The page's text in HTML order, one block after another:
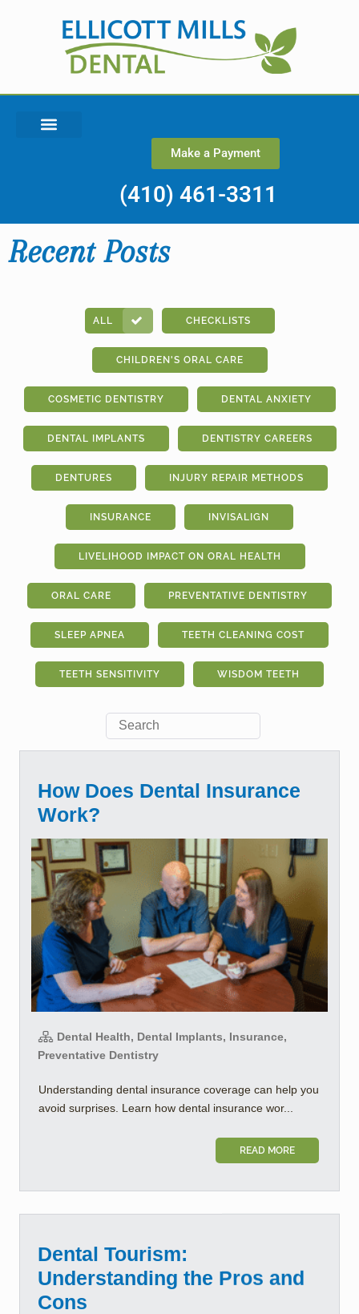
Make a Payment
(410) 461-3311
Recent Posts
ALL CHECKLISTS
CHILDREN'S ORAL CARE
COSMETIC DENTISTRY DENTAL ANXIETY
DENTAL IMPLANTS DENTISTRY CAREERS
DENTURES INJURY REPAIR METHODS
INSURANCE INVISALIGN
LIVELIHOOD IMPACT ON ORAL HEALTH
ORAL CARE PREVENTATIVE DENTISTRY
SLEEP APNEA TEETH CLEANING COST
TEETH SENSITIVITY WISDOM TEETH
How Does Dental Insurance
Work?
Dental Health, Dental Implants, Insurance,
Preventative Dentistry
Understanding dental insurance coverage can help you
avoid surprises. Learn how dental insurance wor...
READ MORE
Dental Tourism:
Understanding the Pros and
Cons